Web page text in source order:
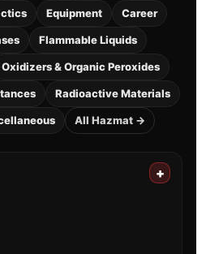
Equipment Career
Flammable Liquids
Oxidizers & Organic Peroxides
Radioactive Materials
All Hazmat →
+